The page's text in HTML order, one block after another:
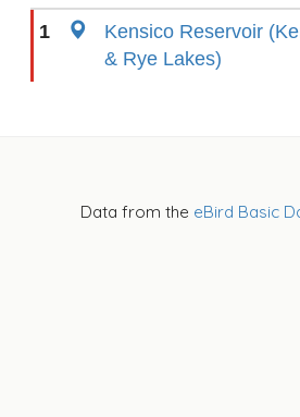
1
Kensico Reservoir
& Rye Lakes)
Data from the eBird Basic